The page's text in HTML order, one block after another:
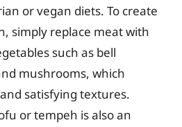
or vegan diets. To create
simply replace meat with
such as bell
mushrooms, which
satisfying textures.
or tempeh is also an